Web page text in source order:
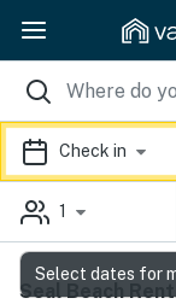
Check in
1
Seal Beach
Select dates for